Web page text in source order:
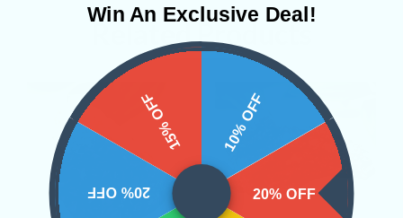
Related Products
Win An Exclusive Deal!
10% OFF
20% OFF
20% OFF
15% OFF